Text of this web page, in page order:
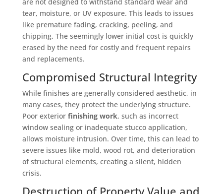
tear, moisture, or UV exposure. This leads to issues
like premature fading, cracking, peeling, and
chipping. The seemingly lower initial cost is quickly
erased by the need for costly and frequent repairs
and replacements.
Compromised Structural Integrity
While finishes are generally considered aesthetic, in
many cases, they protect the underlying structure.
Poor exterior finishing work, such as incorrect
window sealing or inadequate stucco application,
allows moisture intrusion. Over time, this can lead to
severe issues like mold, wood rot, and deterioration
of structural elements, creating a silent, hidden
crisis.
Destruction of Property Value and